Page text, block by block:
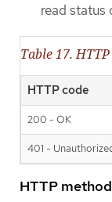
read status
Table 17.
HTTP code
200 - OK
401 -
HTTP method